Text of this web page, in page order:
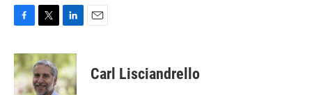
c
e
b
i
t
t
n
k
e
Carl Lisciandrello